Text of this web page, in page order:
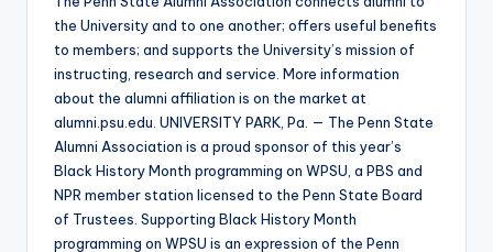
the University and to one another; offers useful benefits
to members; and supports the University’s mission of
instructing, research and service. More information
about the alumni affiliation is on the market at
alumni.psu.edu. UNIVERSITY PARK, Pa. — The Penn State
Alumni Association is a proud sponsor of this year’s
Black History Month programming on WPSU, a PBS and
NPR member station licensed to the Penn State Board
of Trustees. Supporting Black History Month
programming on WPSU is an expression of the Penn